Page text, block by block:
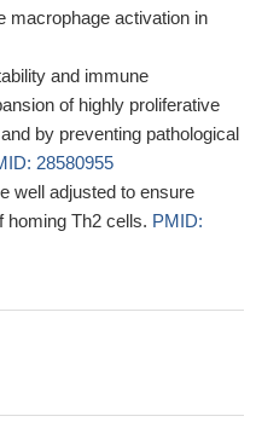
macrophage activation in
and immune
of highly proliferative
by preventing pathological
28580955
well adjusted to ensure
homing Th2 cells. PMID:
regulated by
bond, our findings highlight
type 2 immune response
IL-4-induced Arg-